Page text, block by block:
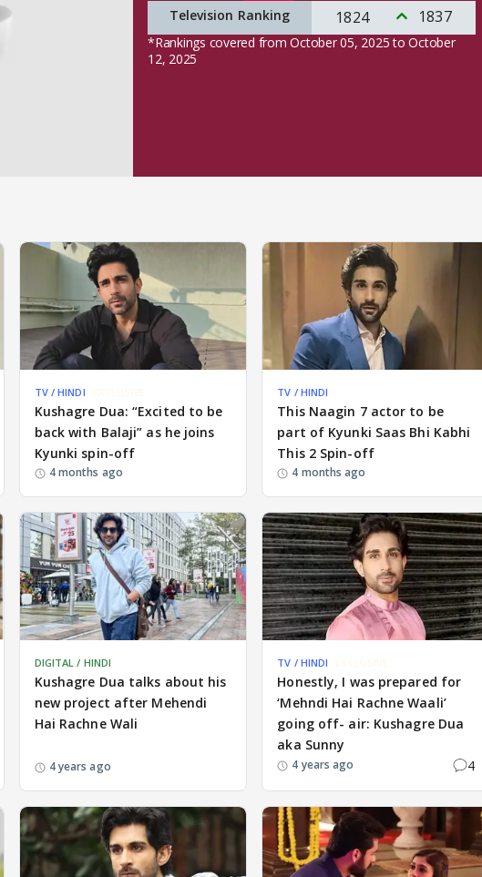
Television Ranking 1824 1837
*Rankings covered from October 05, 2025 to October
12, 2025
TV / HINDI EXCLUSIVE
Kushagre Dua: “Excited to be
back with Balaji” as he joins
Kyunki spin-off
4 months ago
TV / HINDI
This Naagin 7 actor to be
part of Kyunki Saas Bhi Kabhi
This 2 Spin-off
4 months ago
DIGITAL / HINDI
Kushagre Dua talks about his
new project after Mehendi
Hai Rachne Wali
4 years ago
TV / HINDI EXCLUSIVE
Honestly, I was prepared for
‘Mehndi Hai Rachne Waali’
going off- air: Kushagre Dua
aka Sunny
4 years ago 4